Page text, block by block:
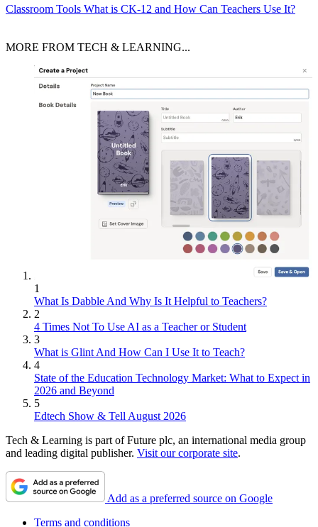
Classroom Tools What is CK-12 and How Can Teachers Use It?
MORE FROM TECH & LEARNING...
1
What Is Dabble And Why Is It Helpful to Teachers?
2
4 Times Not To Use AI as a Teacher or Student
3
What is Glint And How Can I Use It to Teach?
4
State of the Education Technology Market: What to Expect in
2026 and Beyond
5
Edtech Show & Tell August 2026
Tech & Learning is part of Future plc, an international media group
and leading digital publisher. Visit our corporate site.
Add as a preferred source on Google
Terms and conditions